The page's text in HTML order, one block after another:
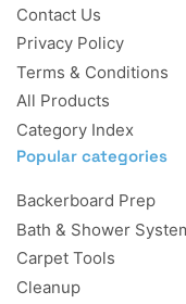
Contact Us
Privacy Policy
Terms & Conditions
All Products
Category Index
Popular categories
Backerboard Prep
Bath & Shower
Carpet Tools
Cleanup